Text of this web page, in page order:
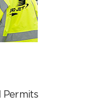
Permits